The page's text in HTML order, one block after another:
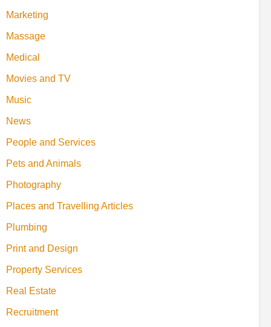
Marketing
Massage
Medical
Movies and TV
Music
News
People and Services
Pets and Animals
Photography
Places and Travelling Articles
Plumbing
Print and Design
Property Services
Real Estate
Recruitment